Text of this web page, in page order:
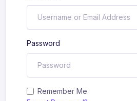
Password
Remember Me